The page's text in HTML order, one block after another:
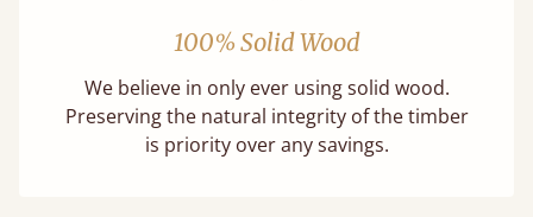
100% Solid Wood
We believe in only ever using solid wood.
Preserving the natural integrity of the timber
is priority over any savings.